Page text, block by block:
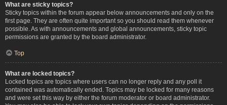
What are sticky topics?
Sticky topics within the forum appear below announcements and only on the
first page. They are often quite important so you should read them whenever
possible. As with announcements and global announcements, sticky topic
permissions are granted by the board administrator.
Top
What are locked topics?
Locked topics are topics where users can no longer reply and any poll it
contained was automatically ended. Topics may be locked for many reasons
and were set this way by either the forum moderator or board administrator.